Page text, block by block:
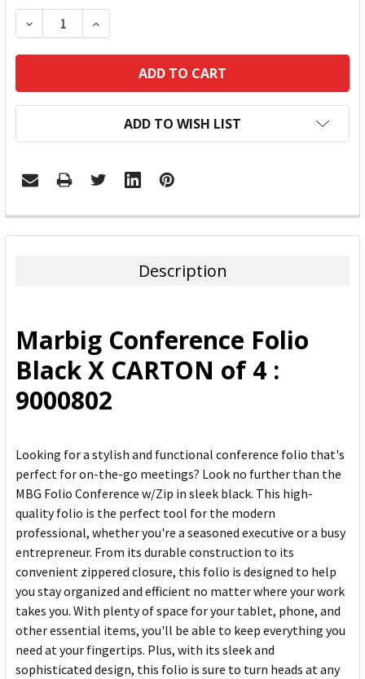
DECREASE QUANTITY:INCREASE QUANTITY:
ADD TO WISH LIST
FREQUENTLY
BOUGHT
ADD
SELECTED
TO CART
Description
Marbig Conference Folio
Black X CARTON of 4 :
9000802
Looking for a stylish and functional conference folio that's
perfect for on-the-go meetings? Look no further than the
MBG Folio Conference w/Zip in sleek black. This high-
quality folio is the perfect tool for the modern
professional, whether you're a seasoned executive or a busy
entrepreneur. From its durable construction to its
convenient zippered closure, this folio is designed to help
you stay organized and efficient no matter where your work
takes you. With plenty of space for your tablet, phone, and
other essential items, you'll be able to keep everything you
need at your fingertips. Plus, with its sleek and
sophisticated design, this folio is sure to turn heads at any